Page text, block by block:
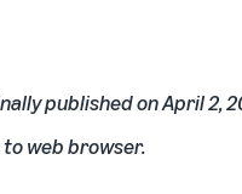
published on April 2,
web browser.